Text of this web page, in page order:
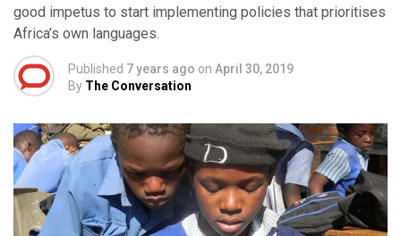
good impetus to start implementing policies that prioritises
Africa’s own languages.
Published 7 years ago on April 30, 2019
By The Conversation